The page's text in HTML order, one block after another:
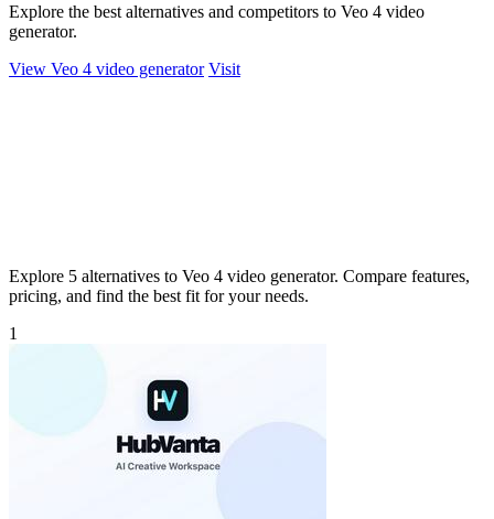
Explore the best alternatives and competitors to Veo 4 video
generator.
View Veo 4 video generator Visit
Explore 5 alternatives to Veo 4 video generator. Compare features,
pricing, and find the best fit for your needs.
1